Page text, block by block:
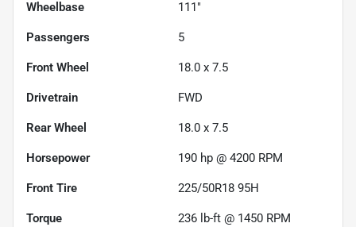
Wheelbase 111"
Passengers 5
Front Wheel 18.0 x 7.5
Drivetrain FWD
Rear Wheel 18.0 x 7.5
Horsepower 190 hp @ 4200 RPM
Front Tire 225/50R18 95H
Torque 236 lb-ft @ 1450 RPM